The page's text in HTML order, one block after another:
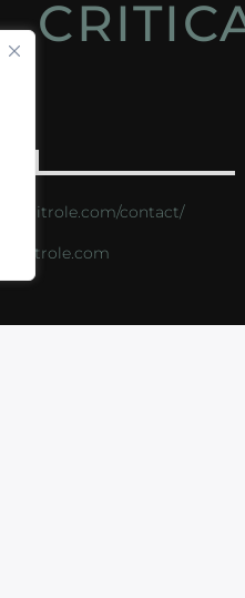
critrole.com/contact/